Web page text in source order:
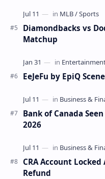
Diamondbacks vs
Matchup
EeJeFu by EpiQ Scene
Bank of Canada
2026
CRA Account
Refund